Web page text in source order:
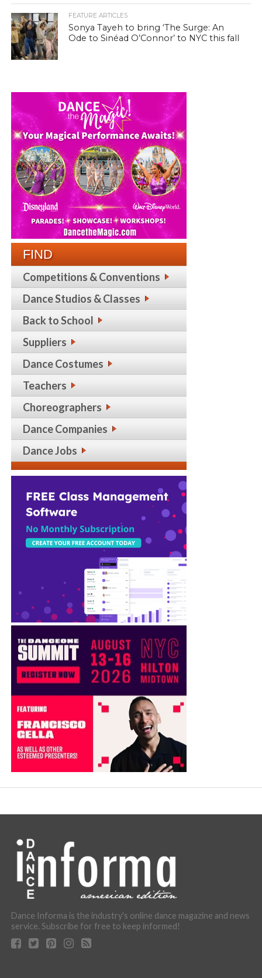
FEATURE ARTICLES
Sonya Tayeh to bring ‘The Surge: An
Ode to Sinéad O’Connor’ to NYC this fall
FIND
Competitions & Conventions
Dance Studios & Classes
Back to School
Suppliers
Dance Costumes
Teachers
Choreographers
Dance Companies
Dance Jobs
Dance Informa is the industry's online dance magazine and news
service. Subscribe for free to keep informed!